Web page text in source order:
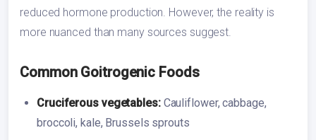
reduced hormone production. However, the reality is
more nuanced than many sources suggest.
Common Goitrogenic Foods
Cruciferous vegetables:Cauliflower, cabbage,
broccoli, kale, Brussels sprouts